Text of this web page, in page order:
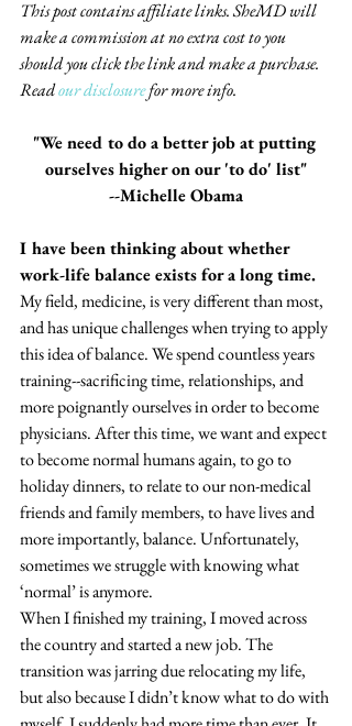
This post contains affiliate links. SheMD will
make a commission at no extra cost to you
should you click the link and make a purchase.
Read our disclosure for more info.
"We need to do a better job at putting
ourselves higher on our 'to do' list"
--Michelle Obama
I have been thinking about whether
work-life balance exists for a long time.
My field, medicine, is very different than most,
and has unique challenges when trying to apply
this idea of balance. We spend countless years
training--sacrificing time, relationships, and
more poignantly ourselves in order to become
physicians. After this time, we want and expect
to become normal humans again, to go to
holiday dinners, to relate to our non-medical
friends and family members, to have lives and
more importantly, balance. Unfortunately,
sometimes we struggle with knowing what
‘normal’ is anymore.
When I finished my training, I moved across
the country and started a new job. The
transition was jarring due relocating my life,
but also because I didn’t know what to do with